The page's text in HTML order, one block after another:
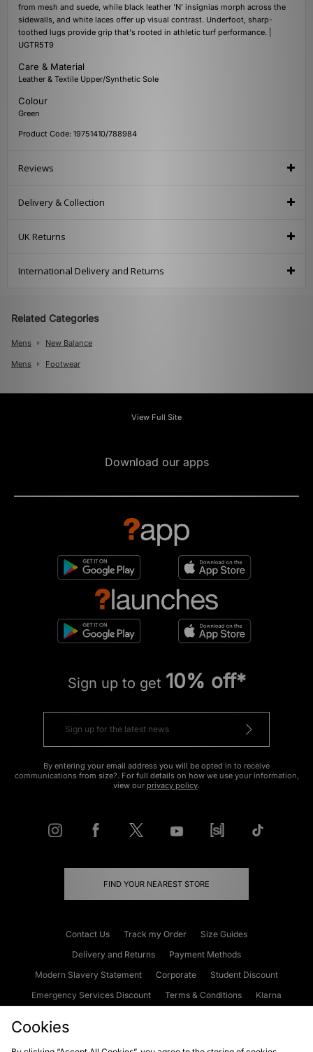
from mesh and suede, while black leather 'N' insignias morph across the
sidewalls, and white laces offer up visual contrast. Underfoot, sharp-
toothed lugs provide grip that's rooted in athletic turf performance. |
UGTR5T9
Care & Material
Leather & Textile Upper/Synthetic Sole
Colour
Green
Product Code: 19751410/788984
Reviews
Delivery & Collection
UK Returns
International Delivery and Returns
Related Categories
Mens New Balance
Mens Footwear
View Full Site
Download our apps
Sign up to get 10% off*
By entering your email address you will be opted in to receive
communications from size?. For full details on how we use your information,
view our privacy policy.
FIND YOUR NEAREST STORE
Contact Us Track my Order
Size Guides
Delivery and Returns
Payment Methods
Modern Slavery Statement
Corporate
Student Discount
Emergency Services Discount
Terms & Conditions
Klarna
Cookies